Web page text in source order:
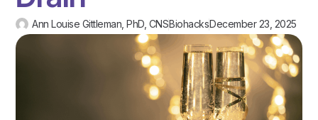
Ann Louise Gittleman, PhD, CNSBiohacksDecember 23, 2025